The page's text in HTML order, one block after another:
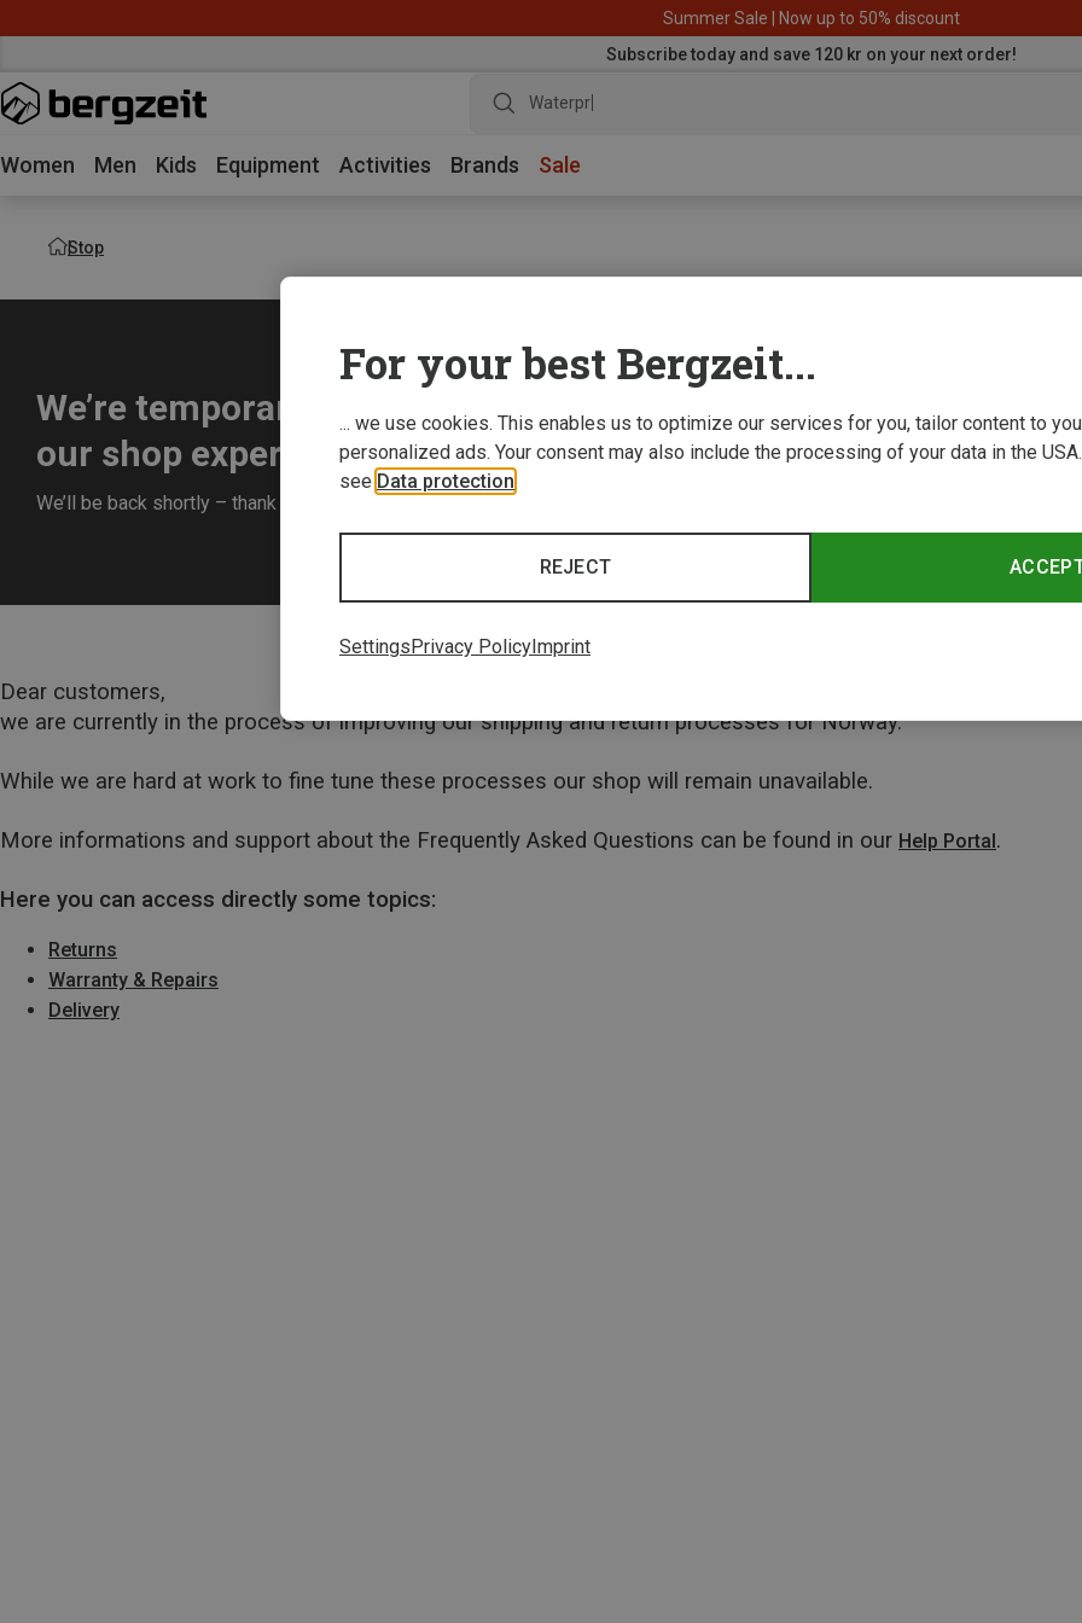
Summer Sale | Now up to 50% discount
Subscribe today and save 120 kr on your next order!
Waterproof j
Women Men Kids Equipment Activities Brands Sale
Stop
We’re temporarily offline while we improve
our shop experience for you.
We’ll be back shortly – thank you for your understanding!
Dear customers,
we are currently in the process of improving our shipping and return processes for Norway.
While we are hard at work to fine tune these processes our shop will remain unavailable.
More informations and support about the Frequently Asked Questions can be found in our Help Portal.
Here you can access directly some topics:
Returns
Warranty & Repairs
Delivery
For your best Bergzeit...
... we use cookies. This enables us to optimize our services for you, tailor content to
personalized ads. Your consent may also include the processing of your data in the
see Data protection
REJECT
SettingsPrivacy PolicyImprint